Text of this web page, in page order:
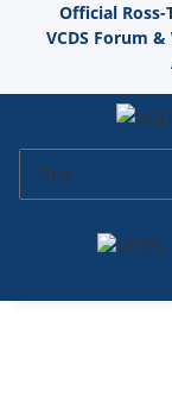
Official
VCDS Forum